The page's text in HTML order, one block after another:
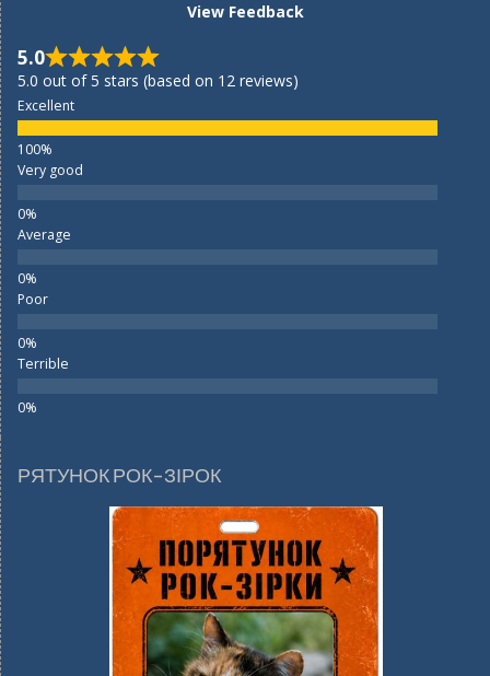
View Feedback
5.0
5.0 out of 5 stars (based on 12 reviews)
Excellent
Very good
Average
Poor
Terrible
РЯТУНОК РОК-ЗІРОК